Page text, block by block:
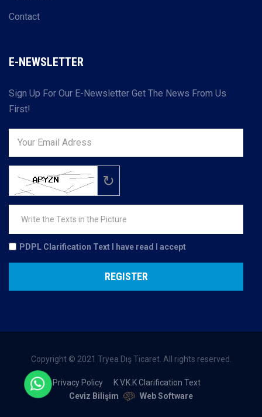
Contact
E-NEWSLETTER
Sign Up For Our E-Newsletter Get The News From Us
First!
↻
PDPL Clarification Text I have read I accept
REGISTER
Copyright © 2021 Tryea Dış Ticaret. All rights reserved.
Privacy Policy
K.V.K.K Clarification Text
Ceviz Bilişim
Web Software